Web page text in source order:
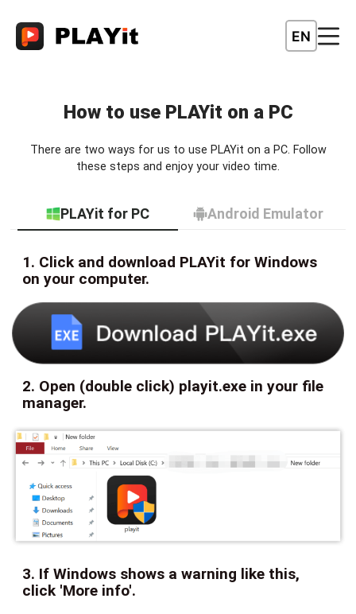
EN
How to use PLAYit on a PC
There are two ways for us to use PLAYit on a PC. Follow
these steps and enjoy your video time.
PLAYit for PC Android Emulator
1. Click and download PLAYit for Windows
on your computer.
2. Open (double click) playit.exe in your file
manager.
3. If Windows shows a warning like this,
click 'More info'.